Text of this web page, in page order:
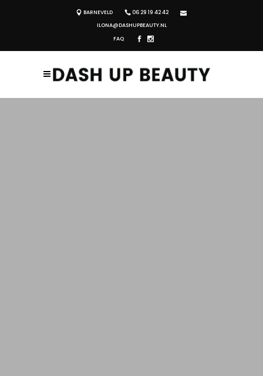
BARNEVELD
06 29 19 42 42
ILONA@DASHUPBEAUTY.NL
FAQ